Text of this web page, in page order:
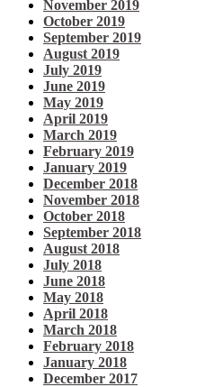
November 2019
October 2019
September 2019
August 2019
July 2019
June 2019
May 2019
April 2019
March 2019
February 2019
January 2019
December 2018
November 2018
October 2018
September 2018
August 2018
July 2018
June 2018
May 2018
April 2018
March 2018
February 2018
January 2018
December 2017